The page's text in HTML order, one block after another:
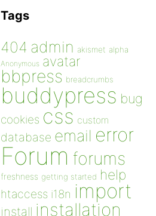
Tags
404 admin akismet alpha
Anonymous avatar
bbpress breadcrumbs
buddypress bug
cookies css custom
database email error
Forum forums
freshness getting started help
htaccess i18n import
install installation